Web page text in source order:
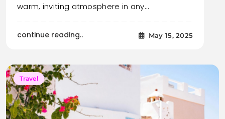
warm, inviting atmosphere in any…
continue reading.. May 15, 2025
Travel